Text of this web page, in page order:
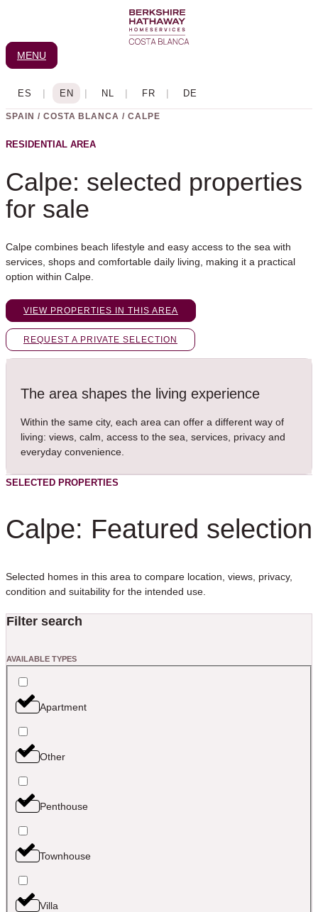
content
MENU
SPAIN / COSTA BLANCA / CALPE
RESIDENTIAL AREA
Calpe: selected properties
for sale
Calpe combines beach lifestyle and easy access to the sea with
services, shops and comfortable daily living, making it a practical
option within Calpe.
VIEW PROPERTIES IN THIS AREA
REQUEST A PRIVATE SELECTION
The area shapes the living experience
Within the same city, each area can offer a different way of
living: views, calm, access to the sea, services, privacy and
everyday convenience.
SELECTED PROPERTIES
Calpe: Featured selection
Selected homes in this area to compare location, views, privacy,
condition and suitability for the intended use.
Filter search
AVAILABLE TYPES
Apartment
Other
Penthouse
Townhouse
Villa